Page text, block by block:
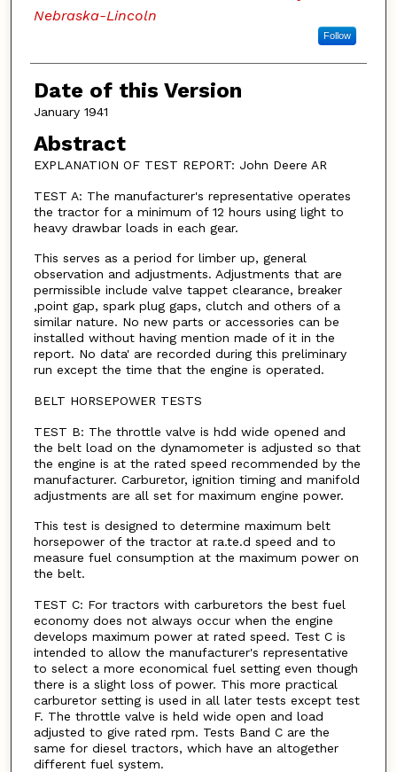
Nebraska-Lincoln
Follow
Date of this Version
January 1941
Abstract
EXPLANATION OF TEST REPORT: John Deere AR
TEST A: The manufacturer's representative operates
the tractor for a minimum of 12 hours using light to
heavy drawbar loads in each gear.
This serves as a period for limber up, general
observation and adjustments. Adjustments that are
permissible include valve tappet clearance, breaker
,point gap, spark plug gaps, clutch and others of a
similar nature. No new parts or accessories can be
installed without having mention made of it in the
report. No data' are recorded during this preliminary
run except the time that the engine is operated.
BELT HORSEPOWER TESTS
TEST B: The throttle valve is hdd wide opened and
the belt load on the dynamometer is adjusted so that
the engine is at the rated speed recommended by the
manufacturer. Carburetor, ignition timing and manifold
adjustments are all set for maximum engine power.
This test is designed to determine maximum belt
horsepower of the tractor at ra.te.d speed and to
measure fuel consumption at the maximum power on
the belt.
TEST C: For tractors with carburetors the best fuel
economy does not always occur when the engine
develops maximum power at rated speed. Test C is
intended to allow the manufacturer's representative
to select a more economical fuel setting even though
there is a slight loss of power. This more practical
carburetor setting is used in all later tests except test
F. The throttle valve is held wide open and load
adjusted to give rated rpm. Tests Band C are the
same for diesel tractors, which have an altogether
different fuel system.